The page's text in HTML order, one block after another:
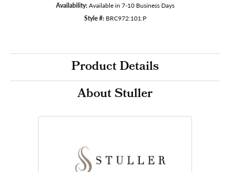
Availability: Available in 7-10 Business Days
Style #: BRC972:101:P
Product Details
About Stuller